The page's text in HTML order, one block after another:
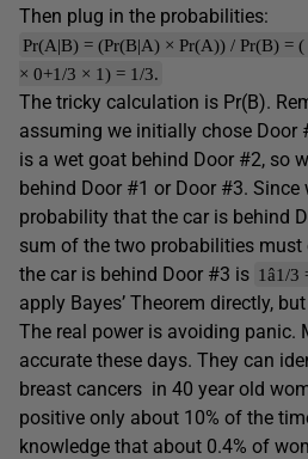
Then plug in the probabilities:
Pr(A|B) = (Pr(B|A) × Pr(A)) / Pr(B) =
× 0+1/3 × 1) = 1/3.
The tricky calculation is Pr(B).
assuming we initially chose Door
is a wet goat behind Door #2, so
behind Door #1 or Door #3.
probability that the car is behind
sum of the two probabilities must
the car is behind Door #3 is 1â1/3
apply Bayes’ Theorem directly,
The real power is avoiding panic.
accurate these days. They can
breast cancers in 40 year old
positive only about 10% of the
knowledge that about 0.4% of